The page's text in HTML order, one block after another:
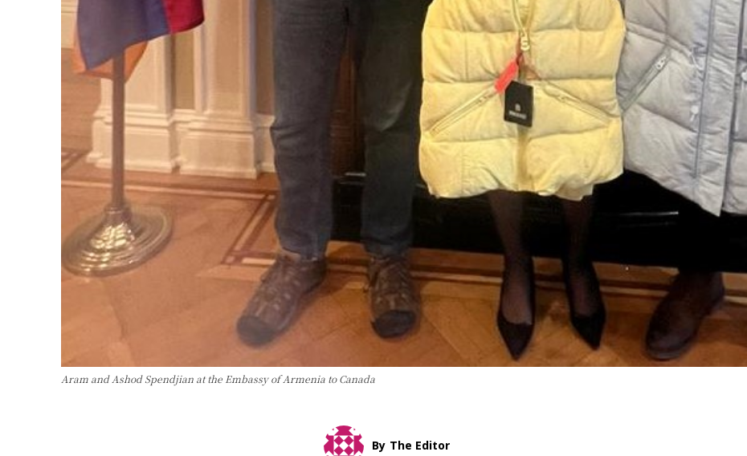
Aram and Ashod Spendjian at the Embassy of Armenia to Canada
By The Editor